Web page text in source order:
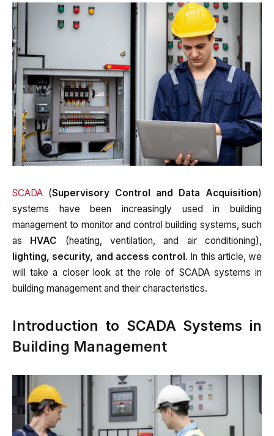
SCADA (Supervisory Control and Data Acquisition)
systems have been increasingly used in building
management to monitor and control building systems, such
as HVAC (heating, ventilation, and air conditioning),
lighting, security, and access control. In this article, we
will take a closer look at the role of SCADA systems in
building management and their characteristics.
Introduction to SCADA Systems in
Building Management